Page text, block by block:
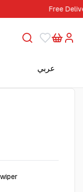
Free
عربي